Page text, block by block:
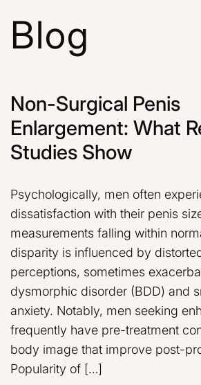
Blog
Non-Surgical Penis
Enlargement: What
Studies Show
Psychologically, men often
dissatisfaction with their penis
measurements falling within
disparity is influenced by
perceptions, sometimes
dysmorphic disorder (BDD) and
anxiety. Notably, men seeking
frequently have pre-treatment
body image that improve post-
Popularity of […]